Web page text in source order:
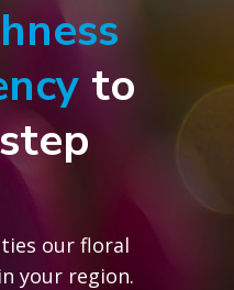
to
our floral
your region.